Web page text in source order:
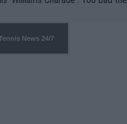
has Qualifiers for a reason!!
News 24/7